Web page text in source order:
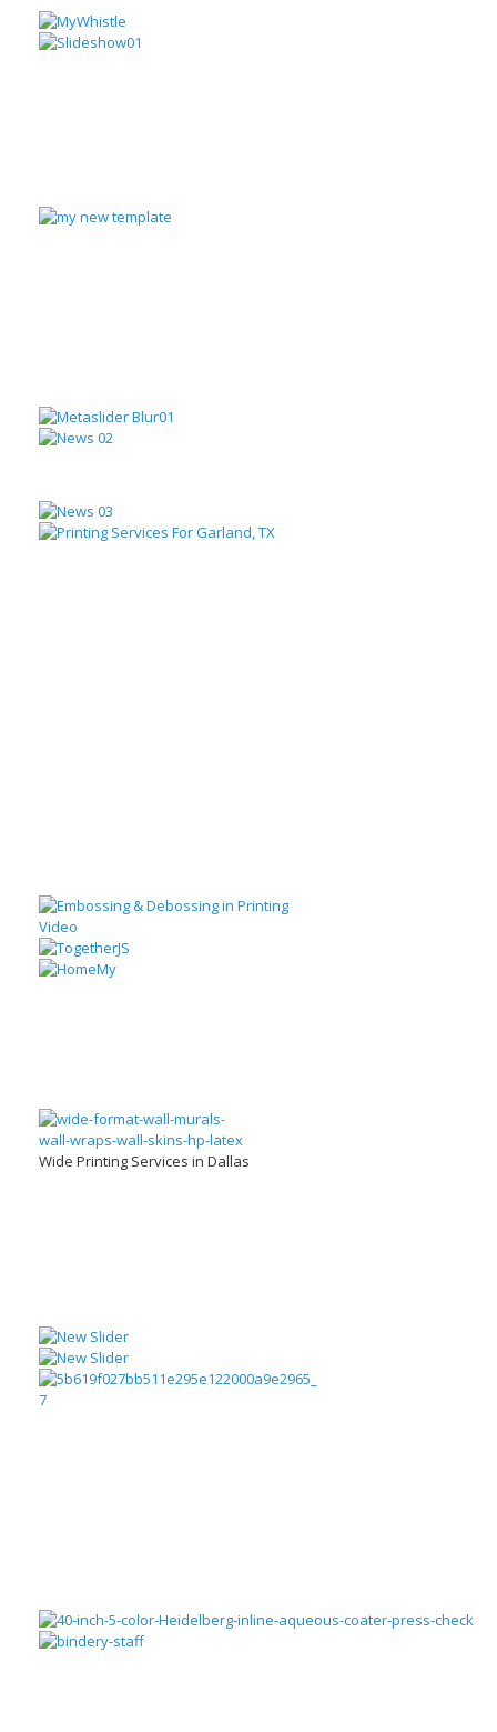
Wide Printing Services in Dallas